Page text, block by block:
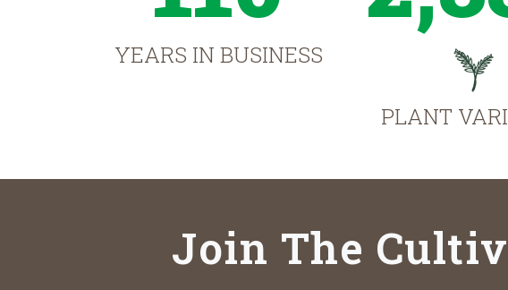
YEARS IN BUSINESS
PLANT
Join The